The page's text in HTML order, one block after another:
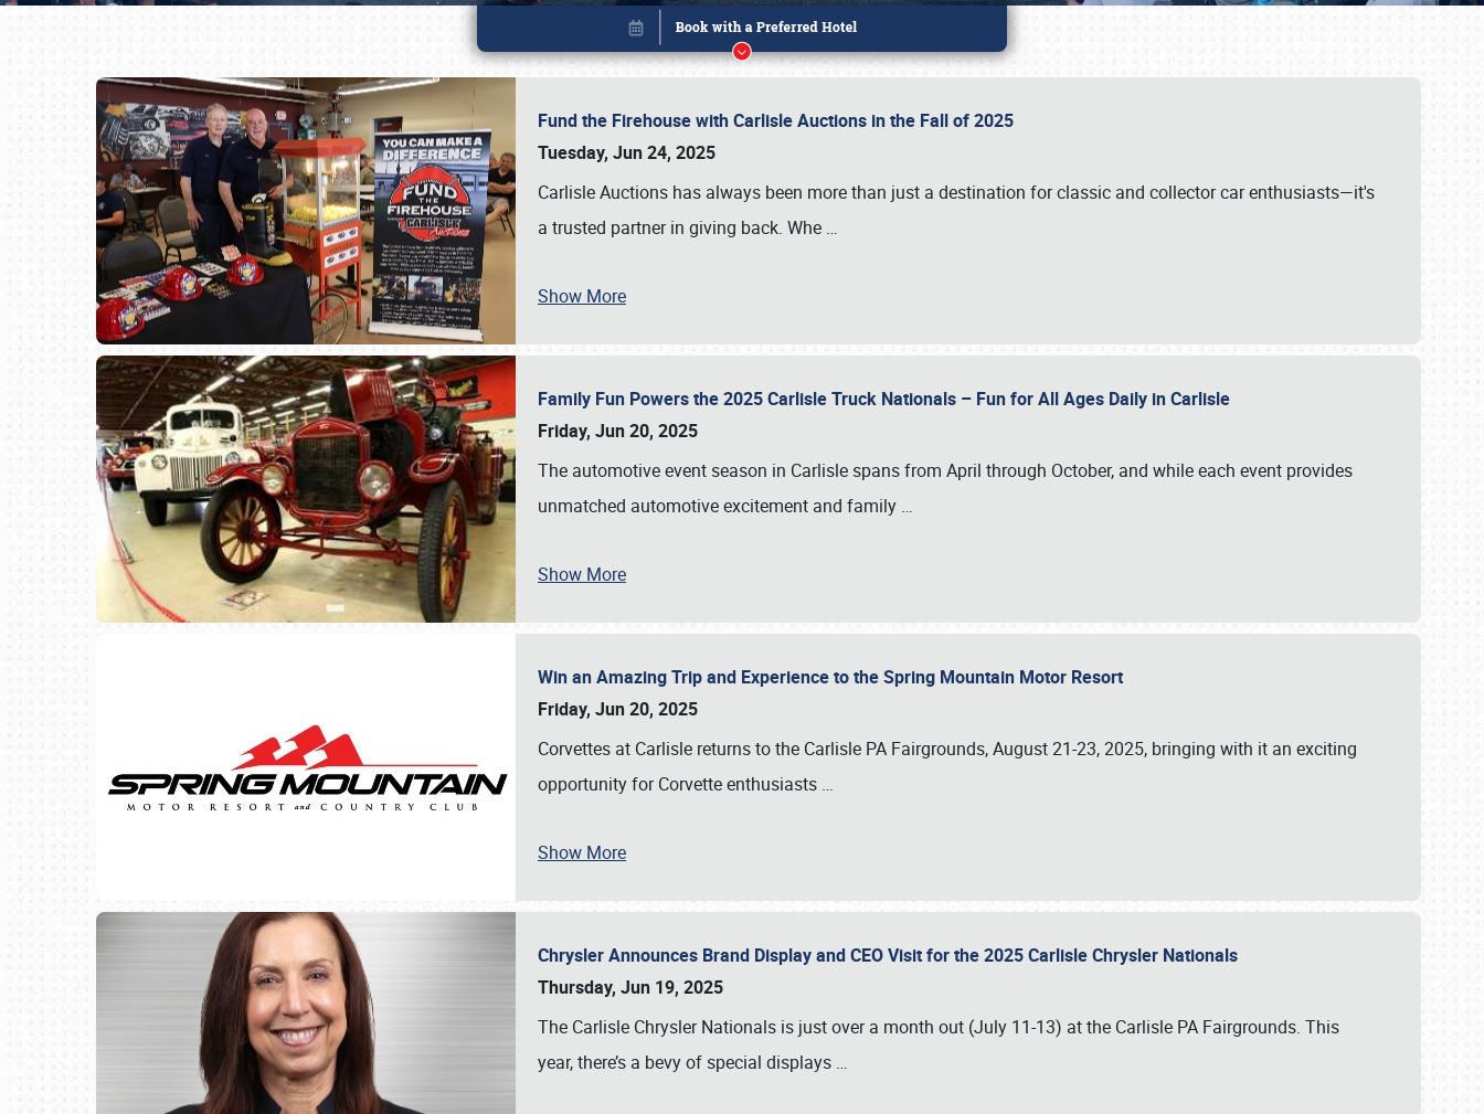
Fund the Firehouse with Carlisle Auctions in the Fall of 2025
Tuesday, Jun 24, 2025
Carlisle Auctions has always been more than just a destination for classic and collector car enthusiasts—it's
a trusted partner in giving back. Whe …
Show More
Family Fun Powers the 2025 Carlisle Truck Nationals – Fun for All Ages Daily in Carlisle
Friday, Jun 20, 2025
The automotive event season in Carlisle spans from April through October, and while each event provides
unmatched automotive excitement and family …
Show More
Win an Amazing Trip and Experience to the Spring Mountain Motor Resort
Friday, Jun 20, 2025
Corvettes at Carlisle returns to the Carlisle PA Fairgrounds, August 21-23, 2025, bringing with it an exciting
opportunity for Corvette enthusiasts …
Show More
Chrysler Announces Brand Display and CEO Visit for the 2025 Carlisle Chrysler Nationals
Thursday, Jun 19, 2025
The Carlisle Chrysler Nationals is just over a month out (July 11-13) at the Carlisle PA Fairgrounds. This
year, there’s a bevy of special displays …